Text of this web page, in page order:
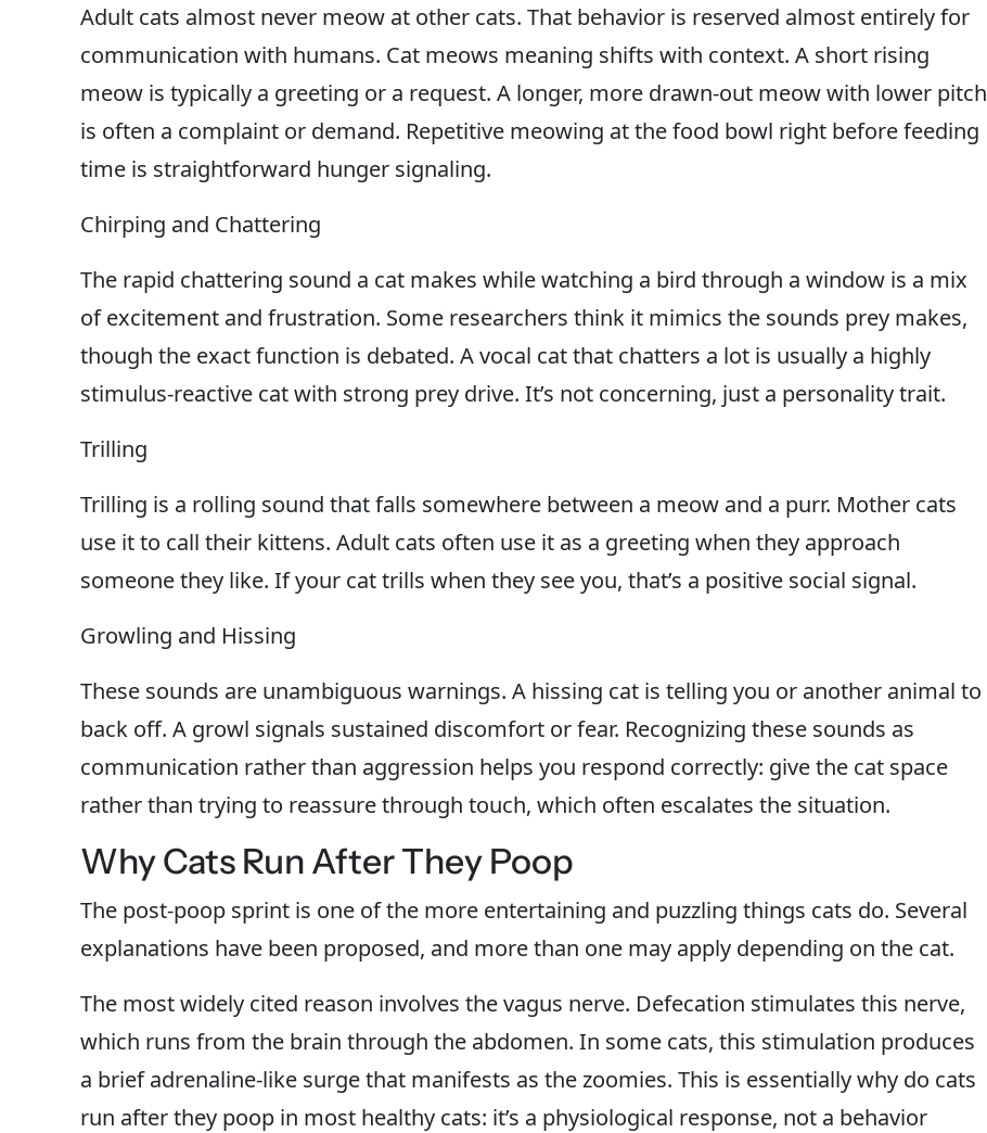
Adult cats almost never meow at other cats. That behavior is reserved almost entirely for
communication with humans. Cat meows meaning shifts with context. A short rising
meow is typically a greeting or a request. A longer, more drawn-out meow with lower pitch
is often a complaint or demand. Repetitive meowing at the food bowl right before feeding
time is straightforward hunger signaling.
Chirping and Chattering
The rapid chattering sound a cat makes while watching a bird through a window is a mix
of excitement and frustration. Some researchers think it mimics the sounds prey makes,
though the exact function is debated. A vocal cat that chatters a lot is usually a highly
stimulus-reactive cat with strong prey drive. It’s not concerning, just a personality trait.
Trilling
Trilling is a rolling sound that falls somewhere between a meow and a purr. Mother cats
use it to call their kittens. Adult cats often use it as a greeting when they approach
someone they like. If your cat trills when they see you, that’s a positive social signal.
Growling and Hissing
These sounds are unambiguous warnings. A hissing cat is telling you or another animal to
back off. A growl signals sustained discomfort or fear. Recognizing these sounds as
communication rather than aggression helps you respond correctly: give the cat space
rather than trying to reassure through touch, which often escalates the situation.
Why Cats Run After They Poop
The post-poop sprint is one of the more entertaining and puzzling things cats do. Several
explanations have been proposed, and more than one may apply depending on the cat.
The most widely cited reason involves the vagus nerve. Defecation stimulates this nerve,
which runs from the brain through the abdomen. In some cats, this stimulation produces
a brief adrenaline-like surge that manifests as the zoomies. This is essentially why do cats
run after they poop in most healthy cats: it’s a physiological response, not a behavior